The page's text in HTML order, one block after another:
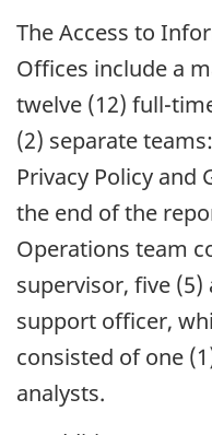
The Access to
Offices include a
twelve (12) full-
(2) separate teams:
Privacy Policy and
the end of the
Operations team
supervisor, five (5)
support officer,
consisted of one
analysts.